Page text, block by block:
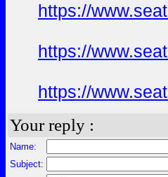
https://
https://
https://
Your reply :
Name:
Subject: